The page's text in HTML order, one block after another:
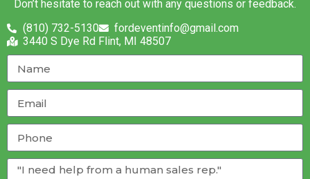
Don’t hesitate to reach out with any questions or feedback.
(810) 732-5130
fordeventinfo@gmail.com
3440 S Dye Rd Flint, MI 48507